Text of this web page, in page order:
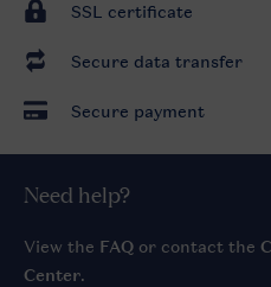
SSL certificate
Secure data transfer
Secure payment
Need help?
View the FAQ or contact the
Center.